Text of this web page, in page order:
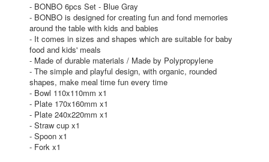
- BONBO 6pcs Set - Blue Gray
- BONBO is designed for creating fun and fond memories
around the table with kids and babies
- It comes in sizes and shapes which are suitable for baby
food and kids' meals
- Made of durable materials / Made by Polypropylene
- The simple and playful design, with organic, rounded
shapes, make meal time fun every time
- Bowl 110x110mm x1
- Plate 170x160mm x1
- Plate 240x220mm x1
- Straw cup x1
- Spoon x1
- Fork x1